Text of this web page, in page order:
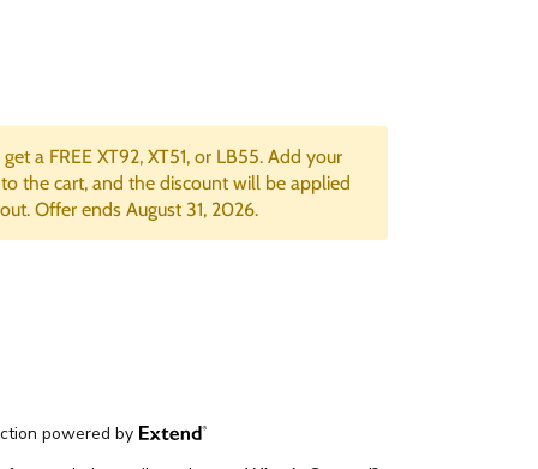
a FREE XT92, XT51, or LB55. Add your
the cart, and the discount will be applied
Offer ends August 31, 2026.